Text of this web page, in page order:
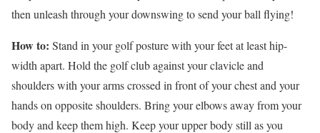
then unleash through your downswing to send your ball flying!
How to: Stand in your golf posture with your feet at least hip-
width apart. Hold the golf club against your clavicle and
shoulders with your arms crossed in front of your chest and your
hands on opposite shoulders. Bring your elbows away from your
body and keep them high. Keep your upper body still as you